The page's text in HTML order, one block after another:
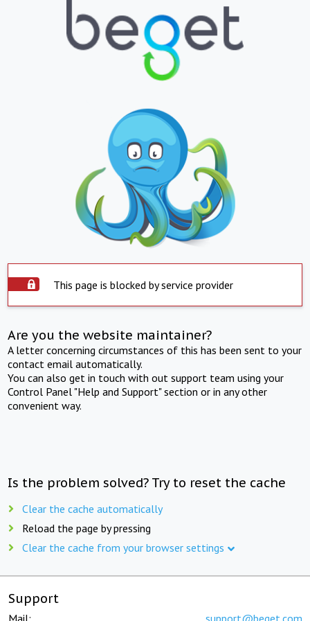
This page is blocked by service provider
Are you the website maintainer?
A letter concerning circumstances of this has been sent to your
contact email automatically.
You can also get in touch with out support team using your
Control Panel "Help and Support" section or in any other
convenient way.
Is the problem solved? Try to reset the cache
Clear the cache automatically
Reload the page by pressing
Clear the cache from your browser settings
Support
Mail: support@beget.com